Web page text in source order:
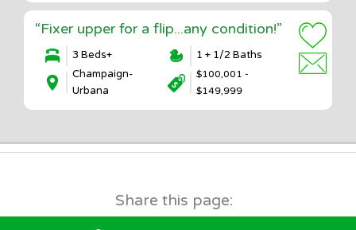
“Fixer upper for a flip...any condition!”
3 Beds+
1 + 1/2 Baths
Champaign-
Urbana
$100,001 -
$149,999
Share this page: